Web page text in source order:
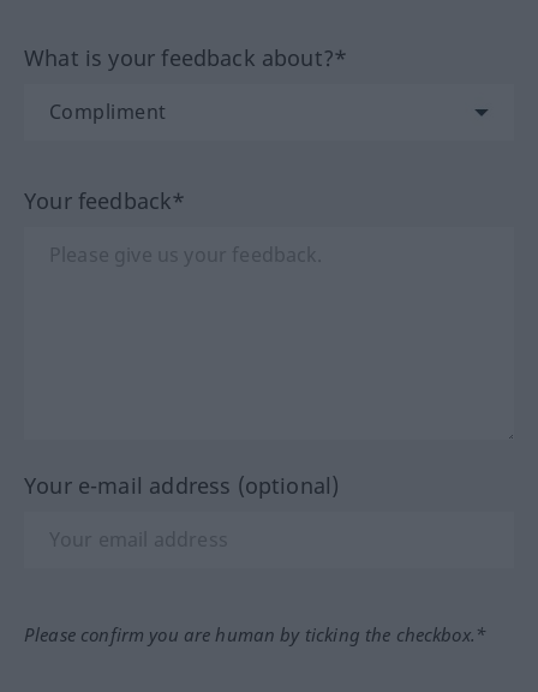
What is your feedback about?*
Your feedback*
Your e-mail address (optional)
Please confirm you are human by ticking the checkbox.*